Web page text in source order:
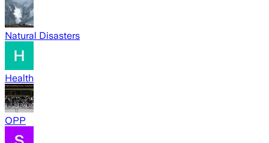
Natural Disasters
Health
OPP